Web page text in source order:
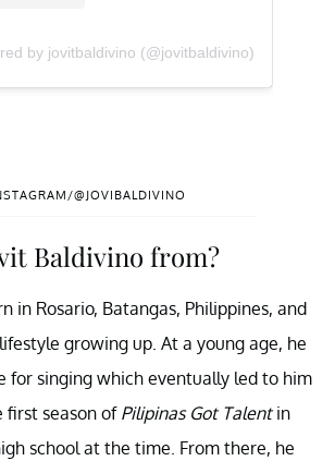
by jovitbaldivino (@jovitbaldivino)
@JOVIBALDIVINO
Baldivino from?
in Rosario, Batangas, Philippines, and
growing up. At a young age, he
for singing which eventually led to him
first season of Pilipinas Got Talentin
school at the time. From there, he